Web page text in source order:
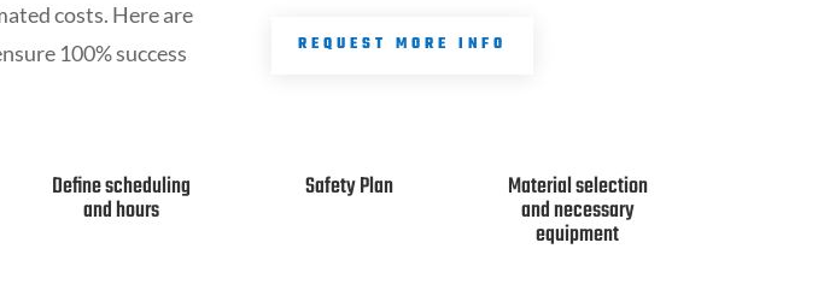
costs. Here are
100% success
REQUEST MORE INFO
Define scheduling
and hours
Safety Plan Material selection
and necessary
equipment